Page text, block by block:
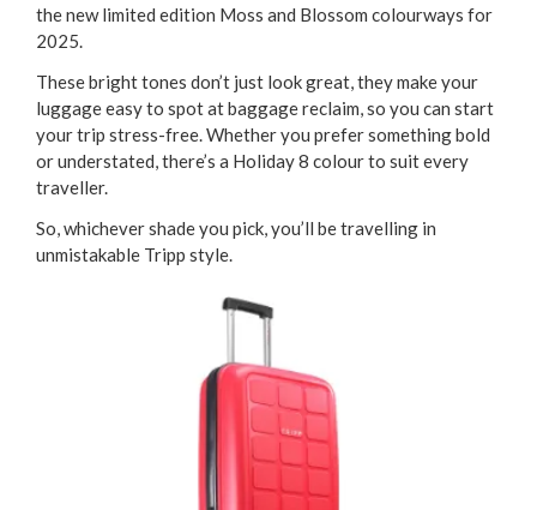
the new limited edition Moss and Blossom colourways for
2025.
These bright tones don’t just look great, they make your
luggage easy to spot at baggage reclaim, so you can start
your trip stress-free. Whether you prefer something bold
or understated, there’s a Holiday 8 colour to suit every
traveller.
So, whichever shade you pick, you’ll be travelling in
unmistakable Tripp style.